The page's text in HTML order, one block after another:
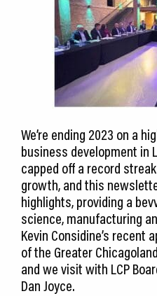
Contact Us
We’re ending 2023 on a
business development in
capped off a record
growth, and this
highlights, providing a
science, manufacturing
Kevin Considine’s recent
of the Greater
and we visit with LCP
Dan Joyce.